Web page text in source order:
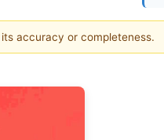
accuracy or completeness.